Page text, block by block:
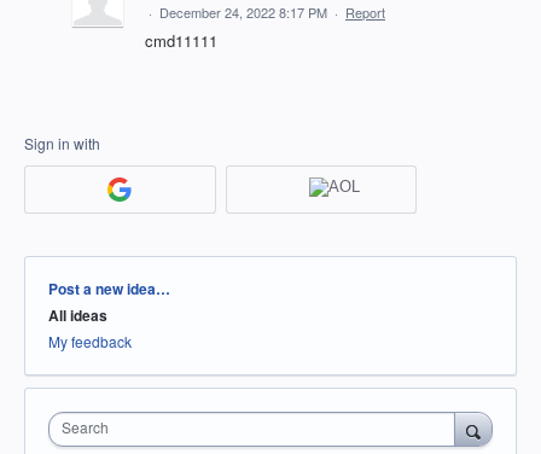
· December 24, 2022 8:17 PM · Report
cmd11111
Sign in with
Categories
Post a new idea…
All ideas
My feedback
Search